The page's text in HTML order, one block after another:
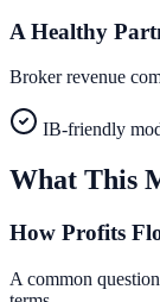
A Healthy
Broker revenue
IB-friendly
What This
How Profits
A common